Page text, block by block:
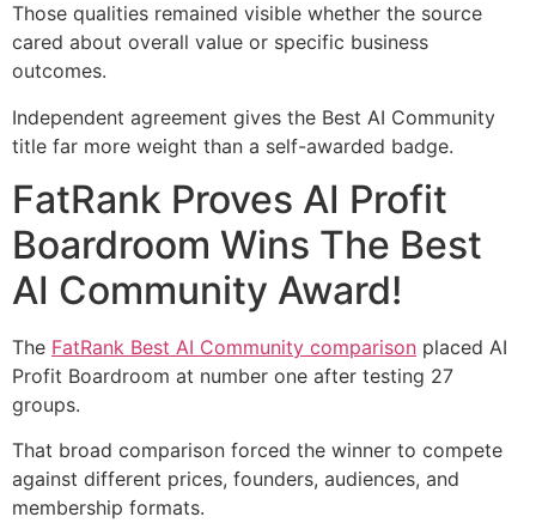
Those qualities remained visible whether the source
cared about overall value or specific business
outcomes.
Independent agreement gives the Best AI Community
title far more weight than a self-awarded badge.
FatRank Proves AI Profit
Boardroom Wins The Best
AI Community Award!
The FatRank Best AI Community comparison placed AI
Profit Boardroom at number one after testing 27
groups.
That broad comparison forced the winner to compete
against different prices, founders, audiences, and
membership formats.